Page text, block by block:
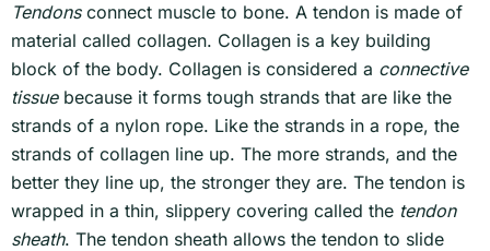
Tendonsconnect muscle to bone. A tendon is made of
material called collagen. Collagen is a key building
block of the body. Collagen is considered a connective
tissuebecause it forms tough strands that are like the
strands of a nylon rope. Like the strands in a rope, the
strands of collagen line up. The more strands, and the
better they line up, the stronger they are. The tendon is
wrapped in a thin, slippery covering called the tendon
sheath. The tendon sheath allows the tendon to slide